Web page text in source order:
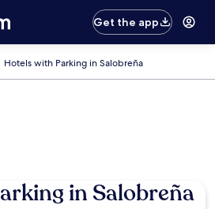
Get the app
Hotels with Parking in Salobreña
in Salobreña